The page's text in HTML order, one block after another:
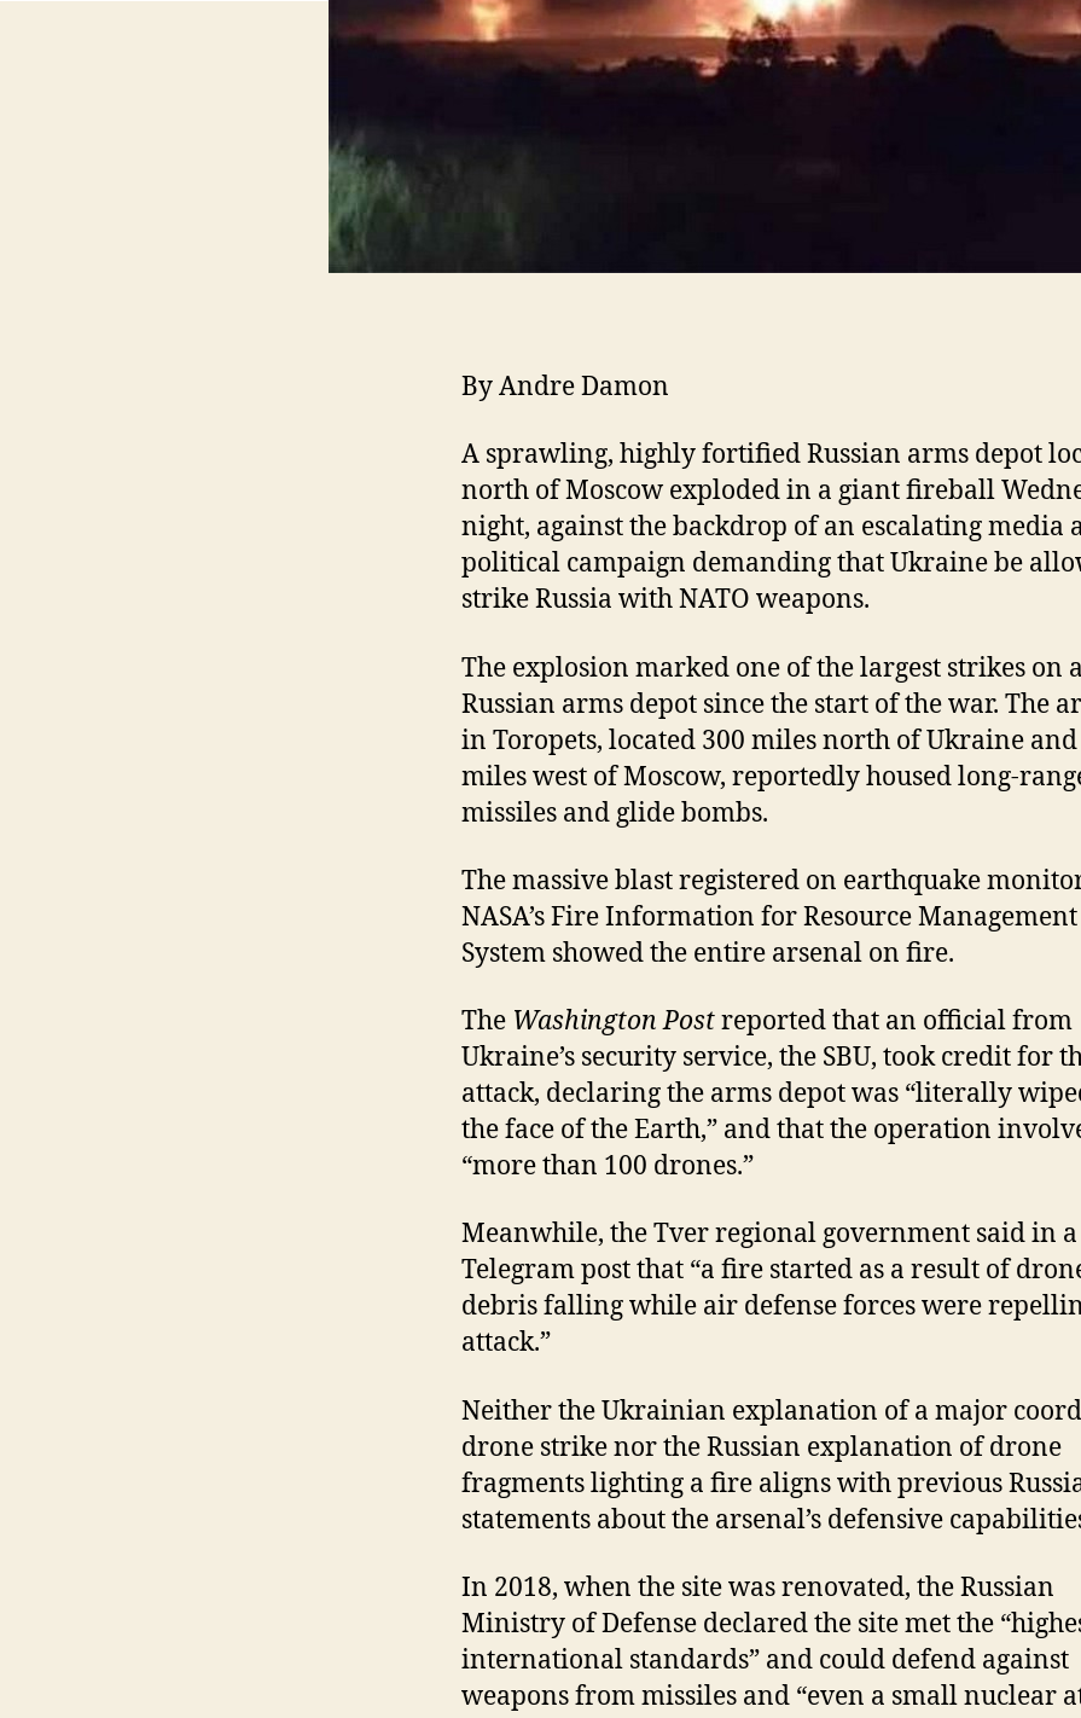
By Andre Damon
A sprawling, highly fortified Russian arms depot
north of Moscow exploded in a giant fireball
night, against the backdrop of an escalating media
political campaign demanding that Ukraine be
strike Russia with NATO weapons.
The explosion marked one of the largest strikes on a
Russian arms depot since the start of the war. The
in Toropets, located 300 miles north of Ukraine and
miles west of Moscow, reportedly housed long-
missiles and glide bombs.
The massive blast registered on earthquake
NASA’s Fire Information for Resource Management
System showed the entire arsenal on fire.
The Washington Postreported that an official from
Ukraine’s security service, the SBU, took credit for
attack, declaring the arms depot was “literally
the face of the Earth,” and that the operation
“more than 100 drones.”
Meanwhile, the Tver regional government said in a
Telegram post that “a fire started as a result of
debris falling while air defense forces were
attack.”
Neither the Ukrainian explanation of a major
drone strike nor the Russian explanation of drone
fragments lighting a fire aligns with previous
statements about the arsenal’s defensive
In 2018, when the site was renovated, the Russian
Ministry of Defense declared the site met the
international standards” and could defend against
weapons from missiles and “even a small nuclear